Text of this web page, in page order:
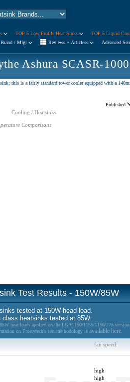
TOP 5 Low Profile Heat Sinks
TOP 5 Liquid
Brand / Mfgr
Reviews + Articless Advanced
Ashura SCASR-
this is a fairly standard tower cooler equipped with a
Published
Cooling / Heatsinks
Comparisons
Test Results - 150W/85W
tested at 150W head load.
class heatsinks tested at 85W.
heat loads applied on the LGA1150/1155/1156/775
on Frostytech's test methodology is available here.
fan speed:
high
high